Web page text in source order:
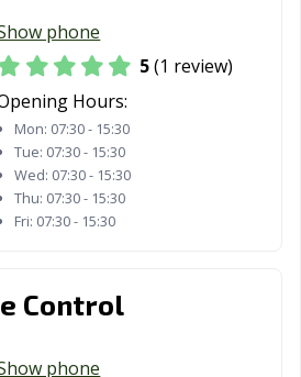
phone
5(1 review)
Hours:
Mon: 07:30 - 15:30
Tue: 07:30 - 15:30
Wed: 07:30 - 15:30
Thu: 07:30 - 15:30
Fri: 07:30 - 15:30
Control
phone